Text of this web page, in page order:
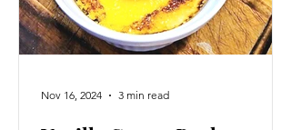
pastrami for a flavorful, tend
Nov 16, 2024 3 min read